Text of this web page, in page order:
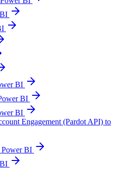
BI
BI
BI
Engagement (Pardot API) to
Power BI